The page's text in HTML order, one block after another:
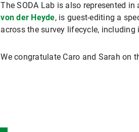
The SODA Lab is also represented
von der Heyde, is guest-editing a
across the survey lifecycle, including
We congratulate Caro and Sarah on